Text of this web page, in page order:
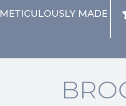
METICULOUSLY MADE